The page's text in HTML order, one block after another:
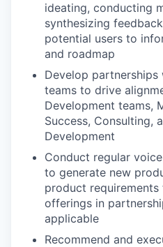
ideating, conducting
synthesizing
potential users to
and roadmap
Develop
teams to drive
Development teams,
Success, Consulting,
Development
Conduct regular
to generate new
product
offerings in
applicable
Recommend and